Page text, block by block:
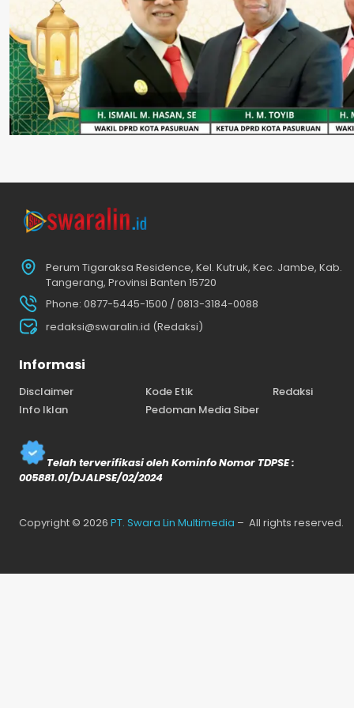
Perum Tigaraksa Residence, Kel. Kutruk, Kec. Jambe, Kab.
Tangerang, Provinsi Banten 15720
Phone: 0877-5445-1500 / 0813-3184-0088
redaksi@swaralin.id (Redaksi)
Informasi
Disclaimer Kode Etik
Redaksi
Info Iklan
Pedoman Media Siber
Telah terverifikasi oleh Kominfo Nomor TDPSE :
005881.01/DJALPSE/02/2024
Copyright © 2026 PT. Swara Lin Multimedia – All rights reserved.